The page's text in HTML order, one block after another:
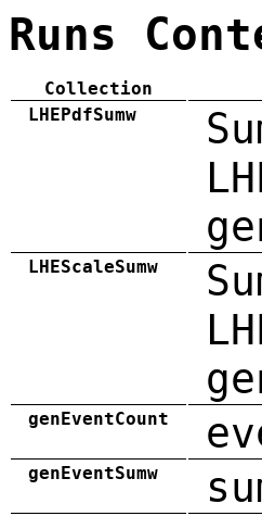
Runs
Collection
LHEPdfSumw
LHEScaleSumw
genEventCount
genEventSumw